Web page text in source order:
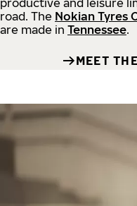
road. The Nokian Tyres
are made in Tennessee.
MEET